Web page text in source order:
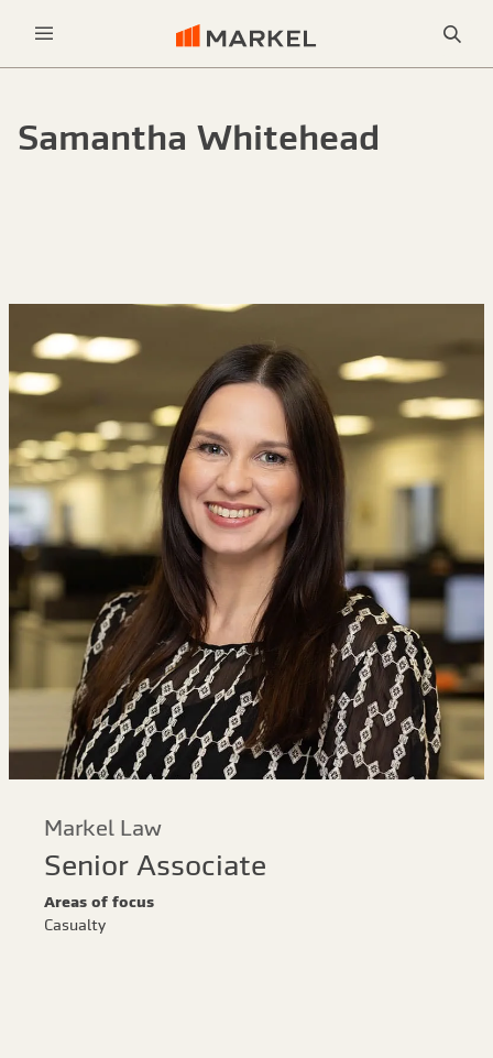
Samantha Whitehead
Markel Law
Senior Associate
Areas of focus
Casualty